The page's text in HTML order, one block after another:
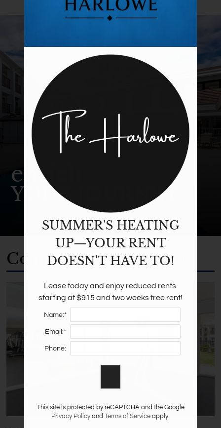
Tour
Floor Plans & Availability
Neighborhood
E-Brochure
enrich
YOUR JOURNEY
Community Amenities
SUMMER'S HEATING
UP—YOUR RENT
DOESN'T HAVE TO!
Lease today and enjoy reduced rents
starting at $915 and two weeks free rent!
Name:*
Email:*
Phone:
This site is protected by reCAPTCHA and the Google
Privacy Policyand Terms of Service apply.